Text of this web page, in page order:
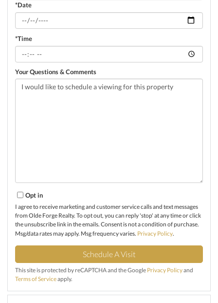
*Date
*Time
Your Questions & Comments
Opt in
I agree to receive marketing and customer service calls and text messages
from Olde Forge Realty. To opt out, you can reply 'stop' at any time or click
the unsubscribe link in the emails. Consent is not a condition of purchase.
Msg/data rates may apply. Msg frequency varies. Privacy Policy.
This site is protected by reCAPTCHA and the Google Privacy Policyand
Terms of Serviceapply.